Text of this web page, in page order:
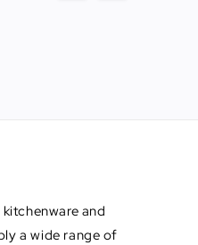
and
a wide range of